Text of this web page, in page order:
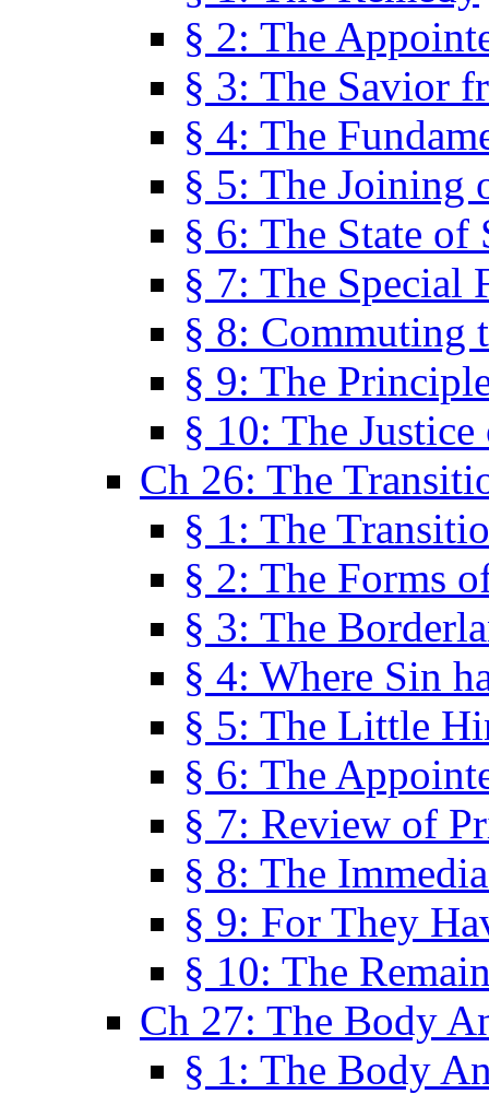
§ 2: The
§ 3: The Savior
§ 4: The
§ 5: The Joining
§ 6: The State of
§ 7: The Special
§ 8: Commuting
§ 9: The
§ 10: The
Ch 26: The
§ 1: The
§ 2: The Forms
§ 3: The
§ 4: Where Sin
§ 5: The Little
§ 6: The
§ 7: Review of
§ 8: The
§ 9: For They
§ 10: The
Ch 27: The Body
§ 1: The Body